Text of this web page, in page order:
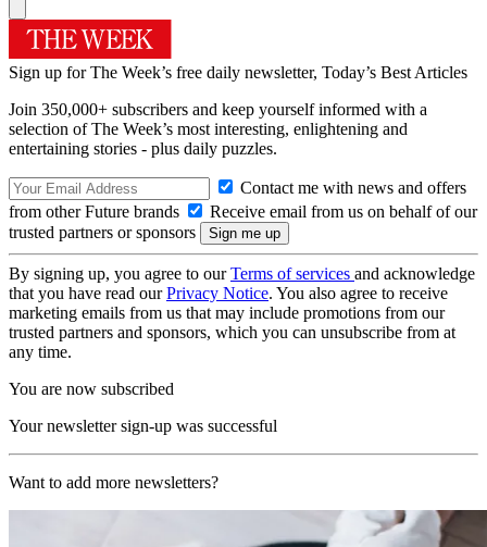
Sign up for The Week’s free daily newsletter, Today’s Best Articles
Join 350,000+ subscribers and keep yourself informed with a
selection of The Week’s most interesting, enlightening and
entertaining stories - plus daily puzzles.
Contact me with news and offers
from other Future brands
Receive email from us on behalf of our
trusted partners or sponsors
By signing up, you agree to ourTerms of services and acknowledge
that you have read ourPrivacy Notice. You also agree to receive
marketing emails from us that may include promotions from our
trusted partners and sponsors, which you can unsubscribe from at
any time.
You are now subscribed
Your newsletter sign-up was successful
Want to add more newsletters?